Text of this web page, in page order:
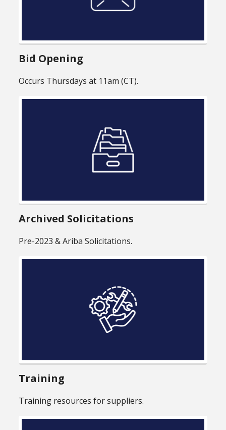
Bid Opening
Occurs Thursdays at 11am (CT).
Archived Solicitations
Pre-2023 & Ariba Solicitations.
Training
Training resources for suppliers.